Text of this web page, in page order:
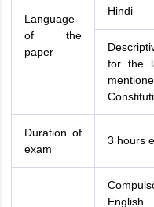
Language
of the
paper
Hindi
for the
Duration of
exam
3 hours
English